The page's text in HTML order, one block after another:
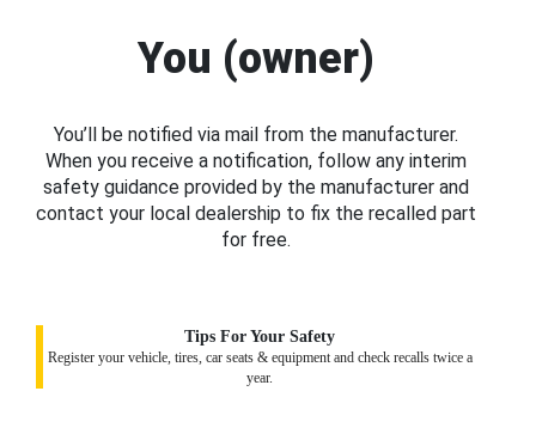
You (owner)
You’ll be notified via mail from the manufacturer.
When you receive a notification, follow any interim
safety guidance provided by the manufacturer and
contact your local dealership to fix the recalled part
for free.
Tips For Your Safety
Register your vehicle, tires, car seats & equipment and check recalls twice a
year.